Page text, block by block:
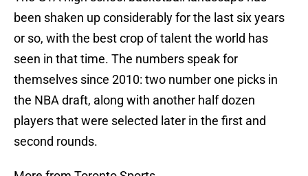
been shaken up considerably for the last six years
or so, with the best crop of talent the world has
seen in that time. The numbers speak for
themselves since 2010: two number one picks in
the NBA draft, along with another half dozen
players that were selected later in the first and
second rounds.